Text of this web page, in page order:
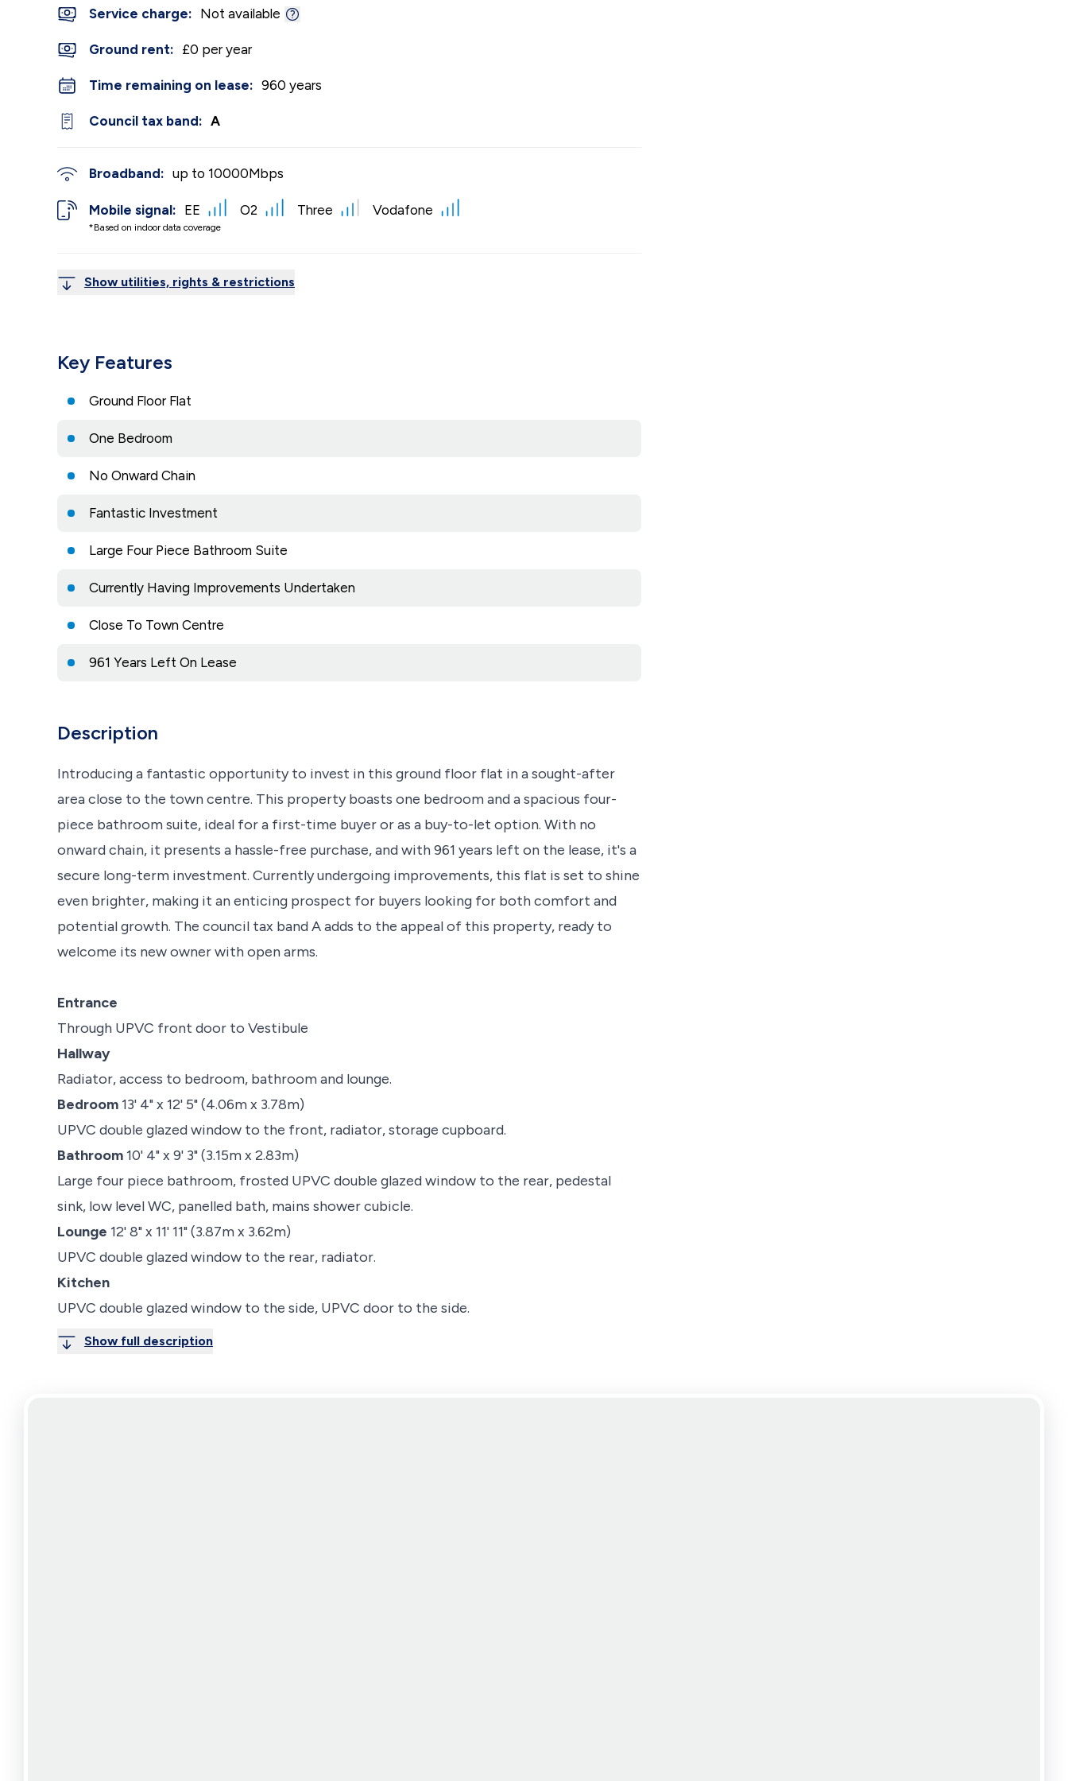
Service charge: Not available
Ground rent: £0 per year
Time remaining on lease: 960 years
Council tax band: A
Broadband: up to 10000Mbps
Mobile signal:
*Based on indoor data coverage
EE O2 Three Vodafone
Show utilities, rights & restrictions
Key Features
Ground Floor Flat
One Bedroom
No Onward Chain
Fantastic Investment
Large Four Piece Bathroom Suite
Currently Having Improvements Undertaken
Close To Town Centre
961 Years Left On Lease
Description
Introducing a fantastic opportunity to invest in this ground floor flat in a sought-after
area close to the town centre. This property boasts one bedroom and a spacious four-
piece bathroom suite, ideal for a first-time buyer or as a buy-to-let option. With no
onward chain, it presents a hassle-free purchase, and with 961 years left on the lease, it's a
secure long-term investment. Currently undergoing improvements, this flat is set to shine
even brighter, making it an enticing prospect for buyers looking for both comfort and
potential growth. The council tax band A adds to the appeal of this property, ready to
welcome its new owner with open arms.
Entrance
Through UPVC front door to Vestibule
Hallway
Radiator, access to bedroom, bathroom and lounge.
Bedroom13' 4" x 12' 5" (4.06m x 3.78m)
UPVC double glazed window to the front, radiator, storage cupboard.
Bathroom10' 4" x 9' 3" (3.15m x 2.83m)
Large four piece bathroom, frosted UPVC double glazed window to the rear, pedestal
sink, low level WC, panelled bath, mains shower cubicle.
Lounge 12' 8" x 11' 11" (3.87m x 3.62m)
UPVC double glazed window to the rear, radiator.
Kitchen
UPVC double glazed window to the side, UPVC door to the side.
Show full description